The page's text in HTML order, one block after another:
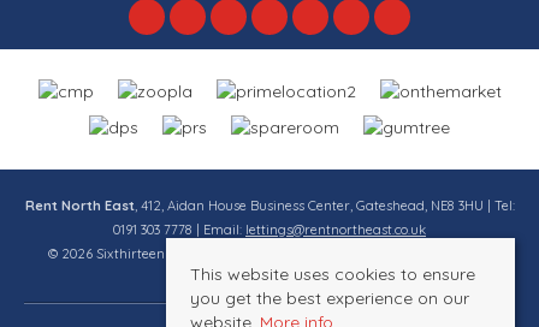
Rent North East, 412, Aidan House Business Center, Gateshead, NE8 3HU | Tel:
0191 303 7778 | Email: lettings@rentnortheast.co.uk
© 2026 Sixthirteen Property Services Ltd t/a Rent North East All rights
reserved.
This website uses cookies to ensure
you get the best experience on our
website. More info